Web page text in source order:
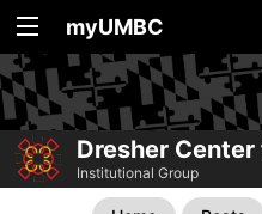
myUMBC
Dresher
Institutional Group